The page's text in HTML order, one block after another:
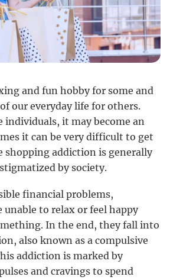
and fun hobby for some and
our everyday life for others.
individuals, it may become an
it can be very difficult to get
shopping addiction is generally
by society.
financial problems,
unable to relax or feel happy
In the end, they fall into
also known as a compulsive
addiction is marked by
and cravings to spend